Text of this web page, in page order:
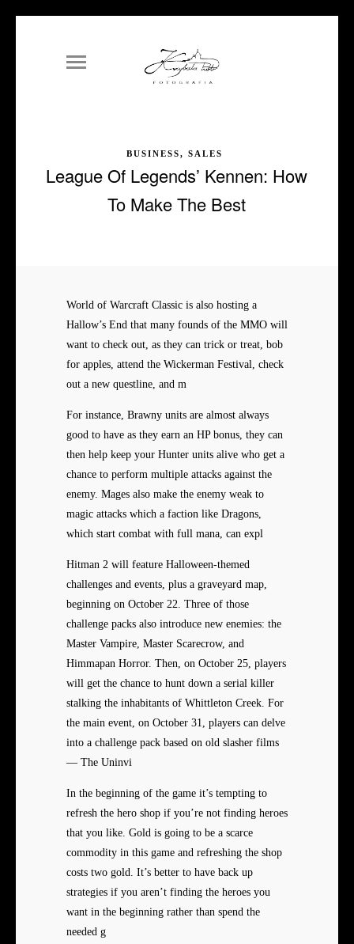
BUSINESS, SALES
League Of Legends’ Kennen: How
To Make The Best
World of Warcraft Classic is also hosting a
Hallow’s End that many founds of the MMO will
want to check out, as they can trick or treat, bob
for apples, attend the Wickerman Festival, check
out a new questline, and m
For instance, Brawny units are almost always
good to have as they earn an HP bonus, they can
then help keep your Hunter units alive who get a
chance to perform multiple attacks against the
enemy. Mages also make the enemy weak to
magic attacks which a faction like Dragons,
which start combat with full mana, can expl
Hitman 2 will feature Halloween-themed
challenges and events, plus a graveyard map,
beginning on October 22. Three of those
challenge packs also introduce new enemies: the
Master Vampire, Master Scarecrow, and
Himmapan Horror. Then, on October 25, players
will get the chance to hunt down a serial killer
stalking the inhabitants of Whittleton Creek. For
the main event, on October 31, players can delve
into a challenge pack based on old slasher films
— The Uninvi
In the beginning of the game it’s tempting to
refresh the hero shop if you’re not finding heroes
that you like. Gold is going to be a scarce
commodity in this game and refreshing the shop
costs two gold. It’s better to have back up
strategies if you aren’t finding the heroes you
want in the beginning rather than spend the
needed g